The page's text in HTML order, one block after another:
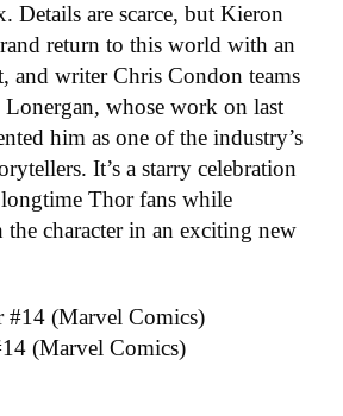
Details are scarce, but Kieron
return to this world with an
and writer Chris Condon teams
Lonergan, whose work on last
him as one of the industry’s
It’s a starry celebration
Thor fans while
character in an exciting new
(Marvel Comics)